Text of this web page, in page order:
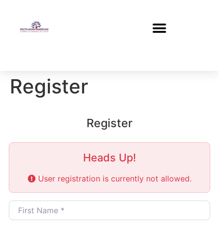
Register
Register
Heads Up!
User registration is currently not allowed.
First Name*